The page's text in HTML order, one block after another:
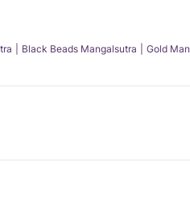
Black Beads Mangalsutra Gold